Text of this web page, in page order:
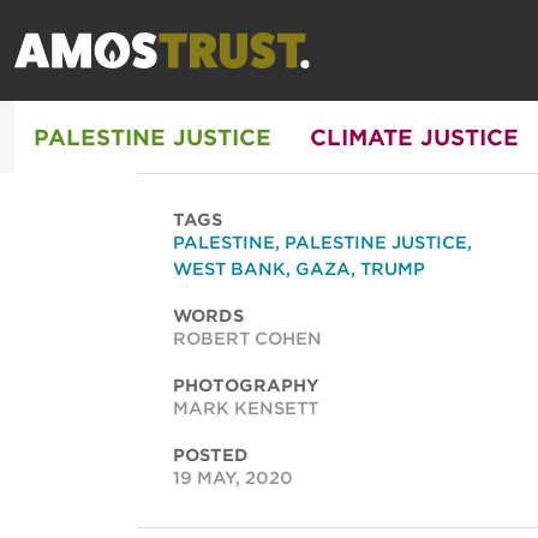
PALESTINE JUSTICE CLIMATE JUSTICE
TAGS
PALESTINE, PALESTINE JUSTICE,
WEST BANK, GAZA, TRUMP
WORDS
ROBERT COHEN
PHOTOGRAPHY
MARK KENSETT
POSTED
19 MAY, 2020